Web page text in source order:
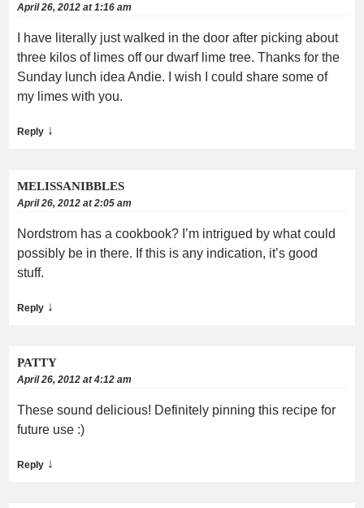
April 26, 2012 at 1:16 am
I have literally just walked in the door after picking about
three kilos of limes off our dwarf lime tree. Thanks for the
Sunday lunch idea Andie. I wish I could share some of
my limes with you.
Reply ↓
MELISSANIBBLES
April 26, 2012 at 2:05 am
Nordstrom has a cookbook? I’m intrigued by what could
possibly be in there. If this is any indication, it’s good
stuff.
Reply ↓
PATTY
April 26, 2012 at 4:12 am
These sound delicious! Definitely pinning this recipe for
future use :)
Reply ↓